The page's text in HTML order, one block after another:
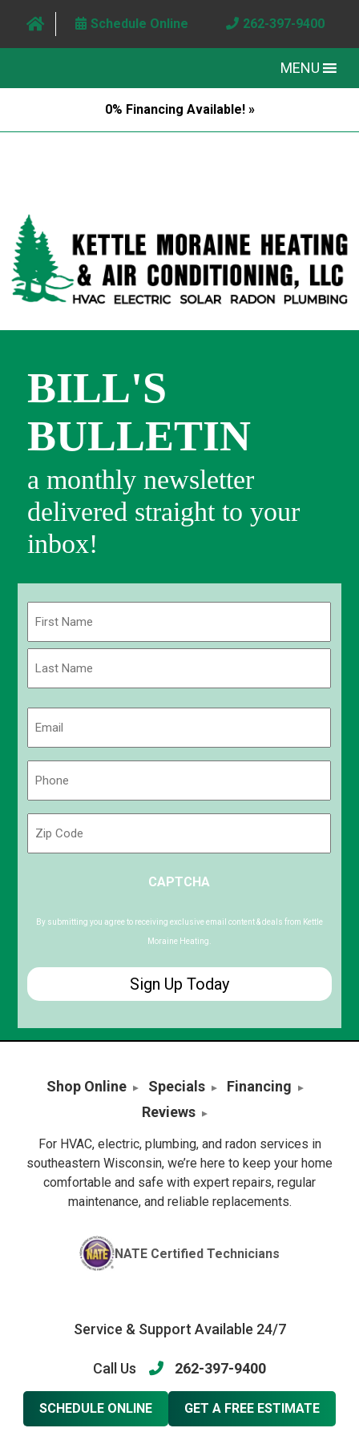
Schedule Online 262-397-9400
MENU
0% Financing Available! »
BILL'S
BULLETIN
a monthly newsletter
delivered straight to your
inbox!
First
Code
CAPTCHA
By submitting you agree to receiving exclusive email content & deals from Kettle
Moraine Heating.
Shop Online Specials
Financing
Reviews
For HVAC, electric, plumbing, and radon services in
southeastern Wisconsin, we’re here to keep your home
comfortable and safe with expert repairs, regular
maintenance, and reliable replacements.
NATE Certified Technicians
Service & Support Available 24/7
Call Us 262-397-9400
SCHEDULE ONLINE GET A FREE ESTIMATE